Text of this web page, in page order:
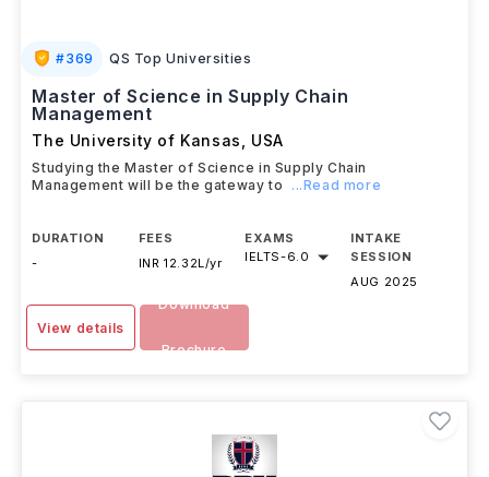
#369 QS Top Universities
Master of Science in Supply Chain
Management
The University of Kansas USA
Studying the Master of Science in Supply Chain
Management will be the gateway to
...Read more
DURATION
-
FEES
INR 12.32L/yr
EXAMS
IELTS-6.0
INTAKE
SESSION
AUG 2025
View details
Download
Brochure